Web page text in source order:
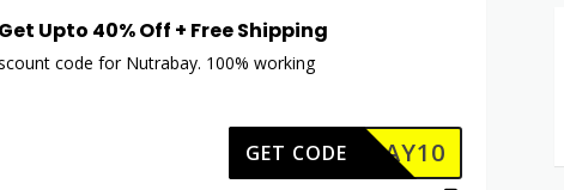
Upto 40% Off + Free Shipping
code for Nutrabay. 100% working
TRABAY10
GET CODE